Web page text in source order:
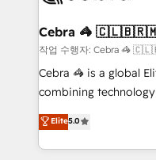
Reporting & Analytics
Marketing Enablement If you’re ready to
HubSpot from “just
infrastructure—let’s talk.
Cebra 🦓
작업 수행자: Cebra
Cebra 🦓 is a global
combining
expertise across Latin
Europe, with teams
we combine local
Elite5.0